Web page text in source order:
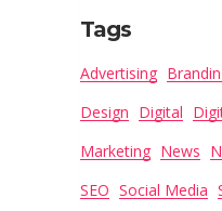
Tags
Advertising
Design Digital
Marketing News
SEO Social Media